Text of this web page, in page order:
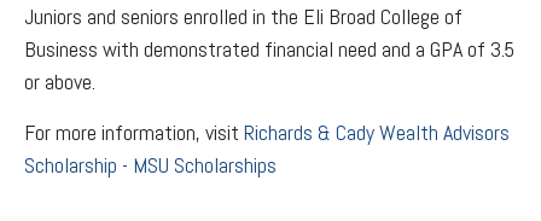
Juniors and seniors enrolled in the Eli Broad College of
Business with demonstrated financial need and a GPA of 3.5
or above.
For more information, visit Richards & Cady Wealth Advisors
Scholarship - MSU Scholarships